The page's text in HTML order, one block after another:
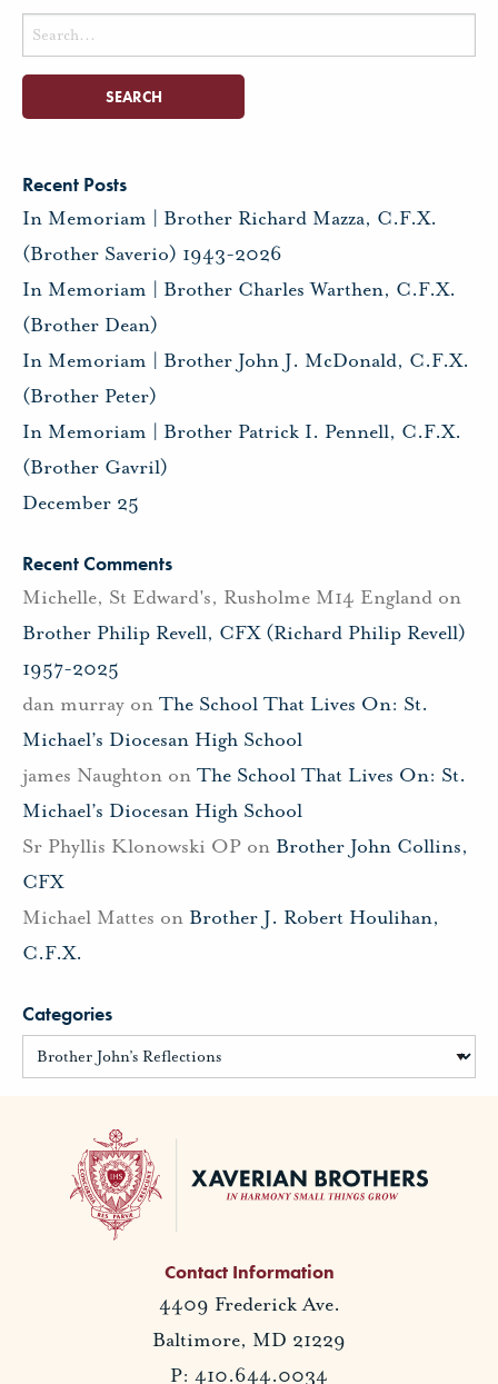
Search
for:
Recent Posts
In Memoriam | Brother Richard Mazza, C.F.X.
(Brother Saverio) 1943-2026
In Memoriam | Brother Charles Warthen, C.F.X.
(Brother Dean)
In Memoriam | Brother John J. McDonald, C.F.X.
(Brother Peter)
In Memoriam | Brother Patrick I. Pennell, C.F.X.
(Brother Gavril)
December 25
Recent Comments
Michelle, St Edward's, Rusholme M14 England on
Brother Philip Revell, CFX (Richard Philip Revell)
1957-2025
dan murray on The School That Lives On: St.
Michael’s Diocesan High School
james Naughton on The School That Lives On: St.
Michael’s Diocesan High School
Sr Phyllis Klonowski OP on Brother John Collins,
CFX
Michael Mattes on Brother J. Robert Houlihan,
C.F.X.
Categories
Contact Information
4409 Frederick Ave.
Baltimore, MD 21229
P: 410.644.0034